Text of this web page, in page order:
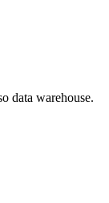
data warehouse.